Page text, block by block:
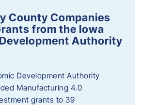
County Companies
from the Iowa
Authority
Development Authority
Manufacturing 4.0
grants to 39